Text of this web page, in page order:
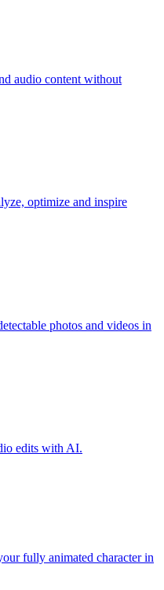
audio content without
optimize and inspire
photos and videos in
edits with AI.
fully animated character in